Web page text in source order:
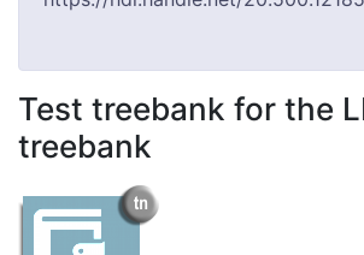
Test treebank for the
treebank